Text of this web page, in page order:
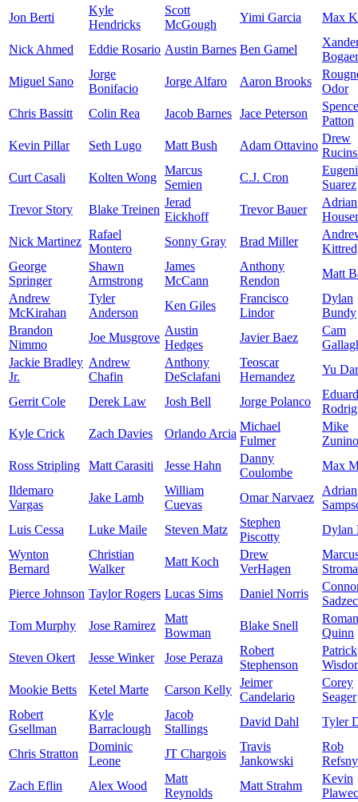
Jon Berti
Kyle
Hendricks
Scott
McGough
Yimi Garcia Max
Nick Ahmed Eddie Rosario Austin Barnes Ben Gamel
Miguel Sano
Jorge
Bonifacio
Jorge Alfaro Aaron Brooks
Odor
Chris Bassitt
Colin Rea Jacob Barnes Jace Peterson
Patton
Kevin Pillar
Seth Lugo Matt Bush Adam Ottavino
Drew
Curt Casali
Kolten Wong
Marcus
Semien
C.J. Cron
Suarez
Trevor Story
Blake Treinen
Jerad
Eickhoff
Trevor Bauer
Adrian
Houser
Nick Martinez
Rafael
Montero
Sonny Gray Brad Miller
George
Springer
Shawn
Armstrong
James
McCann
Anthony
Rendon
Matt
Andrew
McKirahan
Tyler
Anderson
Ken Giles
Francisco
Lindor
Dylan
Bundy
Brandon
Nimmo
Joe Musgrove
Austin
Hedges
Javier Baez
Cam
Jackie Bradley
Jr.
Andrew
Chafin
Anthony
DeSclafani
Teoscar
Hernandez
Yu
Gerrit Cole Derek Law Josh Bell Jorge Polanco
Kyle Crick
Zach Davies Orlando Arcia
Michael
Fulmer
Mike
Zunino
Ross Stripling
Matt Carasiti Jesse Hahn
Danny
Coulombe
Max
Ildemaro
Vargas
Jake Lamb
William
Cuevas
Omar Narvaez
Adrian
Luis Cessa
Luke Maile Steven Matz
Stephen
Piscotty
Dylan
Wynton
Bernard
Christian
Walker
Matt Koch
Drew
VerHagen
Pierce Johnson Taylor Rogers Lucas Sims Daniel Norris
Tom Murphy
Jose Ramirez
Matt
Bowman
Blake Snell
Roman
Quinn
Steven Okert
Jesse Winker Jose Peraza
Robert
Stephenson
Patrick
Mookie Betts
Ketel Marte Carson Kelly
Jeimer
Candelario
Corey
Seager
Robert
Gsellman
Kyle
Barraclough
Jacob
Stallings
David Dahl Tyler
Chris Stratton
Dominic
Leone
JT Chargois
Travis
Jankowski
Rob
Zach Eflin
Alex Wood
Matt
Reynolds
Matt Strahm
Kevin